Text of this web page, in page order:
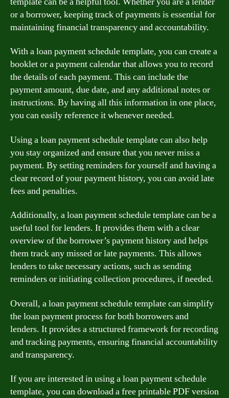
or a borrower, keeping track of payments is essential for
maintaining financial transparency and accountability.
With a loan payment schedule template, you can create a
booklet or a payment calendar that allows you to record
the details of each payment. This can include the
payment amount, due date, and any additional notes or
instructions. By having all this information in one place,
you can easily reference it whenever needed.
Using a loan payment schedule template can also help
you stay organized and ensure that you never miss a
payment. By setting reminders for yourself and having a
clear record of your payment history, you can avoid late
fees and penalties.
Additionally, a loan payment schedule template can be a
useful tool for lenders. It provides them with a clear
overview of the borrower’s payment history and helps
them track any missed or late payments. This allows
lenders to take necessary actions, such as sending
reminders or initiating collection procedures, if needed.
Overall, a loan payment schedule template can simplify
the loan payment process for both borrowers and
lenders. It provides a structured framework for recording
and tracking payments, ensuring financial accountability
and transparency.
If you are interested in using a loan payment schedule
template, you can download a free printable PDF version